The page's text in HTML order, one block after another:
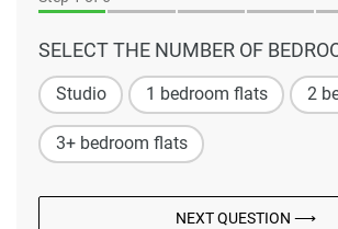
SELECT THE NUMBER OF
Studio 1 bedroom flats 2
3+ bedroom flats
NEXT QUESTION ⟶